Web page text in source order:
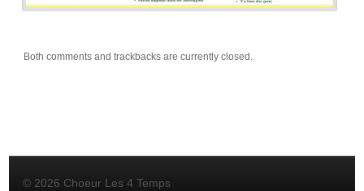
Both comments and trackbacks are currently closed.
© 2026 Choeur Les 4 Temps